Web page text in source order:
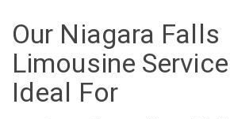
Our Niagara Falls
Limousine
Ideal For